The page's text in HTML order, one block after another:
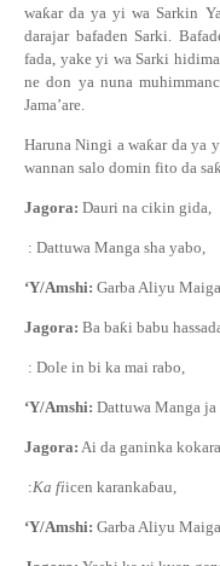
waƙar da ya yi wa Sarkin
darajar bafaden Sarki. Bafa
fada, yake yi wa Sarki
ne don ya nuna
Jama’are.
Haruna Ningi a waƙar da ya
wannan salo domin fito da sa
Jagora: Dauri na cikin gida,
: Dattuwa Manga sha yabo,
‘Y/Amshi: Garba Aliyu
Jagora: Ba baƙi babu
: Dole in bi ka mai rabo,
‘Y/Amshi: Dattuwa Manga ja
Jagora: Ai da ganinka
:Ka fiicen karankaɓau,
‘Y/Amshi: Garba Aliyu